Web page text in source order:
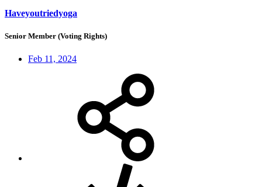
Haveyoutriedyoga
Senior Member (Voting Rights)
Feb 11, 2024